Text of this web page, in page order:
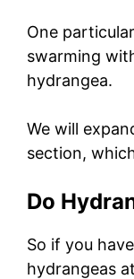
One
swarming
hydrangea.
We will
section,
Do
So if you
hydrangeas